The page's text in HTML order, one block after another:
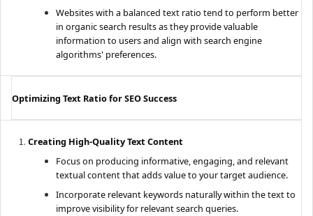
Websites with a balanced text ratio tend to perform better
in organic search results as they provide valuable
information to users and align with search engine
algorithms' preferences.
Optimizing Text Ratio for SEO Success
Creating High-Quality Text Content
Focus on producing informative, engaging, and relevant
textual content that adds value to your target audience.
Incorporate relevant keywords naturally within the text to
improve visibility for relevant search queries.